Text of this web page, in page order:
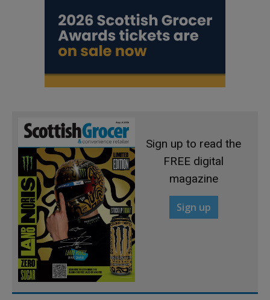
Sign up to read the
FREE digital
magazine
Sign up